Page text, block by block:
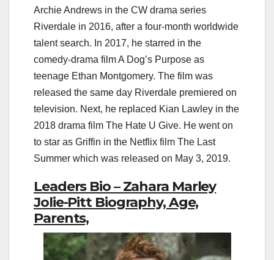
Archie Andrews in the CW drama series
Riverdale in 2016, after a four-month worldwide
talent search. In 2017, he starred in the
comedy-drama film A Dog’s Purpose as
teenage Ethan Montgomery. The film was
released the same day Riverdale premiered on
television. Next, he replaced Kian Lawley in the
2018 drama film The Hate U Give. He went on
to star as Griffin in the Netflix film The Last
Summer which was released on May 3, 2019.
Leaders Bio – Zahara Marley
Jolie-Pitt Biography, Age,
Parents,